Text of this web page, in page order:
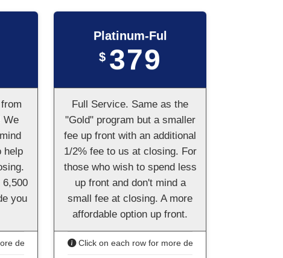
We
help
you
details
Platinum-Ful
$ 379
Full Service. Same as the
"Gold" program but a smaller
fee up front with an additional
1/2% fee to us at closing. For
those who wish to spend less
up front and don't mind a
small fee at closing. A more
affordable option up front.
Click on each row for more details